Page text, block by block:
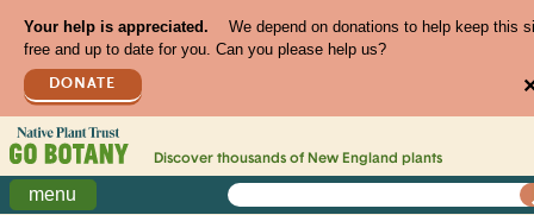
Your help is appreciated.
We depend on donations to help keep this
free and up to date for you. Can you please help us?
DONATE
Discover thousands of New England plants
menu